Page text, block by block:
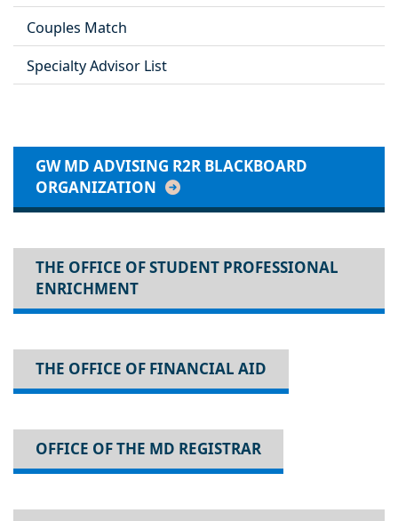
Couples Match
Specialty Advisor List
GW MD ADVISING R2R BLACKBOARD
ORGANIZATION
THE OFFICE OF STUDENT PROFESSIONAL
ENRICHMENT
THE OFFICE OF FINANCIAL AID
OFFICE OF THE MD REGISTRAR